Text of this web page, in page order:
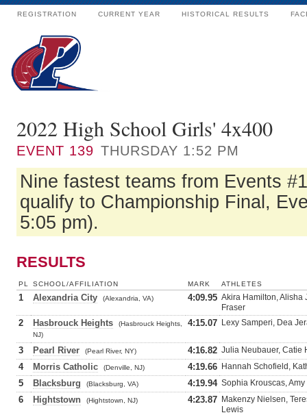
REGISTRATION CURRENT YEAR HISTORICAL RESULTS
2022 High School Girls' 4x400
EVENT 139 THURSDAY 1:52 PM
Nine fastest teams from Events
qualify to Championship Final,
5:05 pm).
RESULTS
PL SCHOOL/AFFILIATION MARK ATHLETES
1 Alexandria City (Alexandria, VA) 4:09.95 Akira Hamilton, Alisha
Fraser
2 Hasbrouck Heights
(Hasbrouck Heights,
NJ)
4:15.07 Lexy Samperi, Dea
3 Pearl River (Pearl River, NY) 4:16.82 Julia Neubauer, Catie
4 Morris Catholic (Denville, NJ) 4:19.66 Hannah Schofield,
5 Blacksburg (Blacksburg, VA) 4:19.94 Sophia Krouscas,
6 Hightstown (Hightstown, NJ) 4:23.87 Makenzy Nielsen,
Lewis